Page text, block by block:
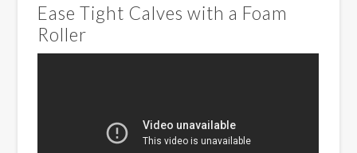
Ease Tight Calves with a Foam
Roller